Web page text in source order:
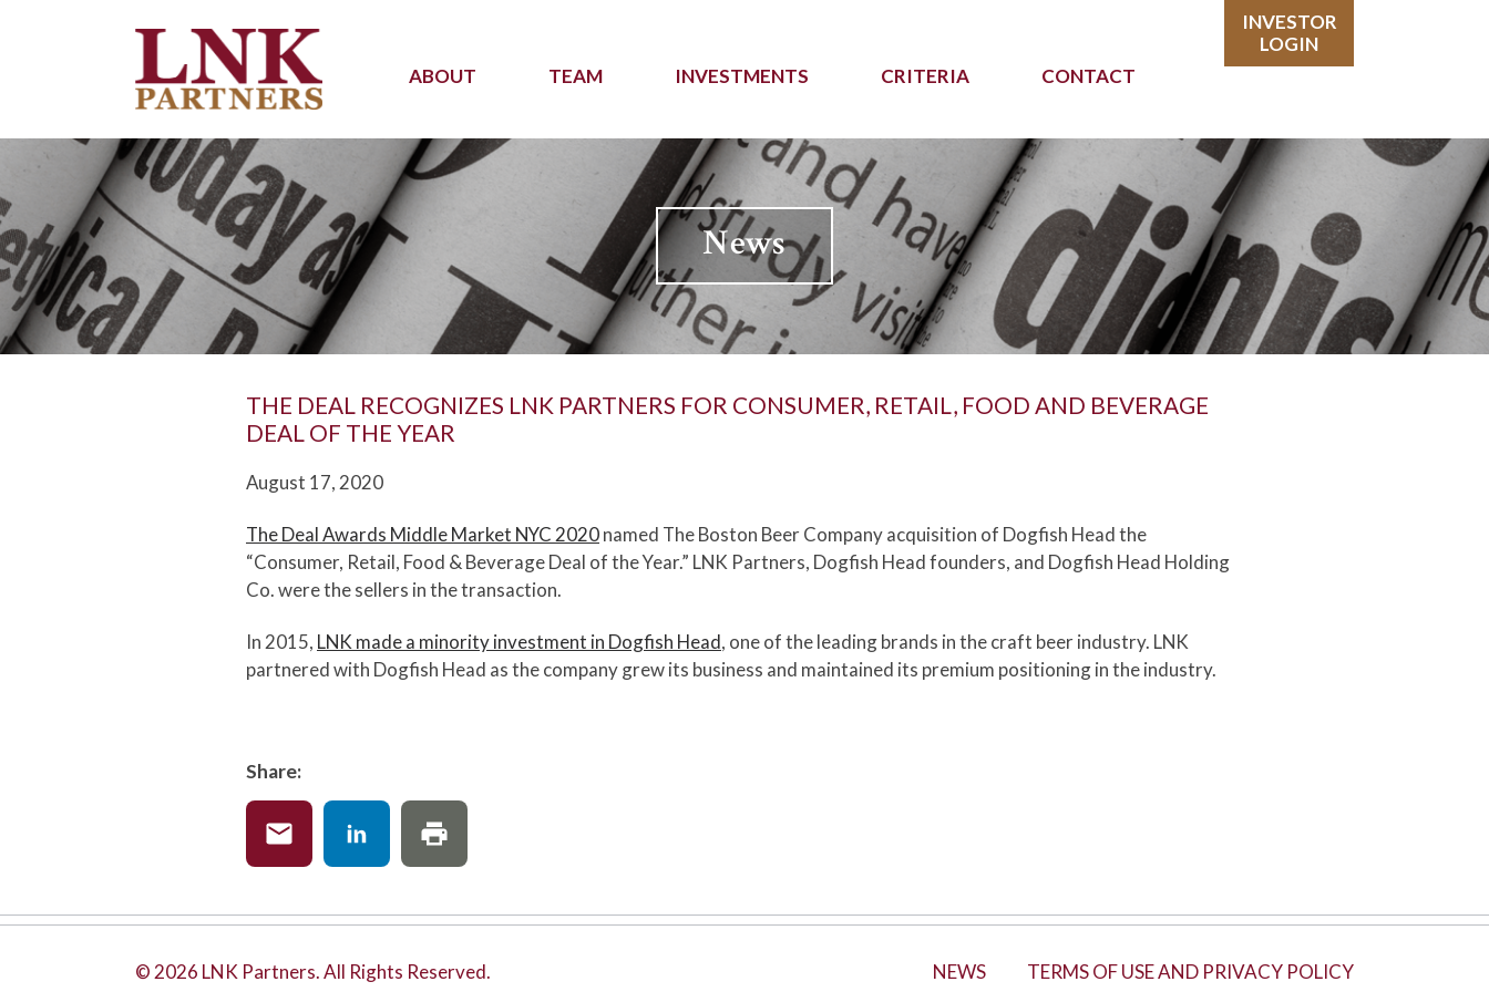
ABOUT TEAM INVESTMENTS CRITERIA CONTACT
INVESTOR
LOGIN
News
THE DEAL RECOGNIZES LNK PARTNERS FOR CONSUMER, RETAIL, FOOD AND BEVERAGE
DEAL OF THE YEAR
August 17, 2020
The Deal Awards Middle Market NYC 2020named The Boston Beer Company acquisition of Dogfish Head the
“Consumer, Retail, Food & Beverage Deal of the Year.” LNK Partners, Dogfish Head founders, and Dogfish Head Holding
Co. were the sellers in the transaction.
In 2015, LNK made a minority investment in Dogfish Head, one of the leading brands in the craft beer industry. LNK
partnered with Dogfish Head as the company grew its business and maintained its premium positioning in the industry.
Share:
© 2026 LNK Partners. All Rights Reserved. NEWS TERMS OF USE AND PRIVACY POLICY